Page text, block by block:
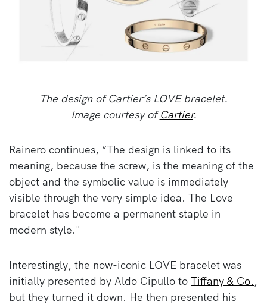
The design of Cartier’s LOVE bracelet.
Image courtesy ofCartier.
Rainero continues, “The design is linked to its
meaning, because the screw, is the meaning of the
object and the symbolic value is immediately
visible through the very simple idea. The Love
bracelet has become a permanent staple in
modern style."
Interestingly, the now-iconic LOVE bracelet was
initially presented by Aldo Cipullo to Tiffany & Co.,
but they turned it down. He then presented his